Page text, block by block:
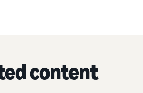
content